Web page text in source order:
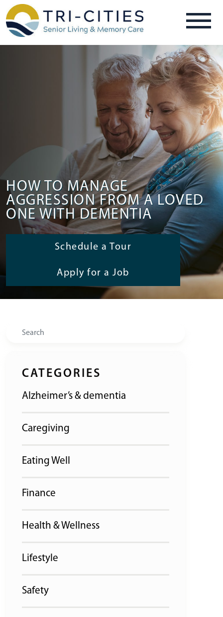
HOW TO MANAGE
AGGRESSION FROM A LOVED
ONE WITH DEMENTIA
Schedule a Tour
Apply for a Job
Search
CATEGORIES
Alzheimer’s & dementia
Caregiving
Eating Well
Finance
Health & Wellness
Lifestyle
Safety